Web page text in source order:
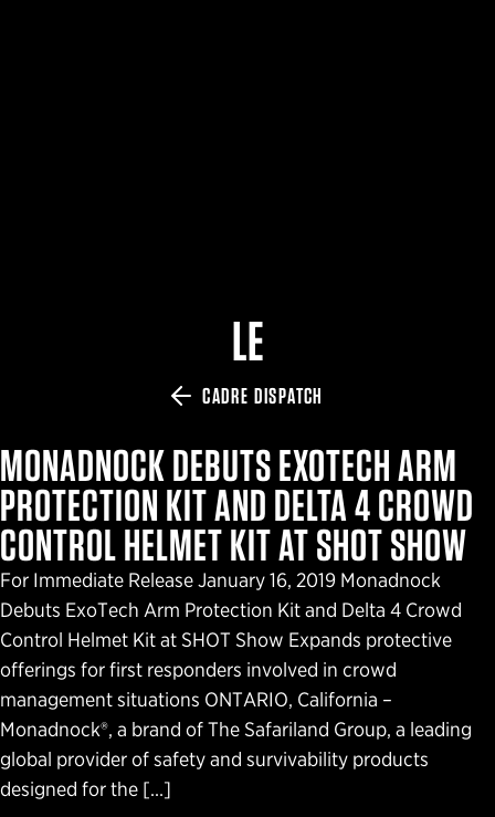
LE
CADRE DISPATCH
MONADNOCK DEBUTS EXOTECH ARM
PROTECTION KIT AND DELTA 4 CROWD
CONTROL HELMET KIT AT SHOT SHOW
For Immediate Release January 16, 2019 Monadnock
Debuts ExoTech Arm Protection Kit and Delta 4 Crowd
Control Helmet Kit at SHOT Show Expands protective
offerings for first responders involved in crowd
management situations ONTARIO, California –
Monadnock®, a brand of The Safariland Group, a leading
global provider of safety and survivability products
designed for the […]